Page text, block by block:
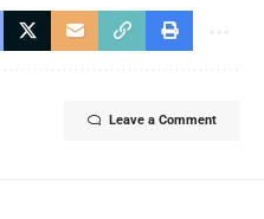
Leave a Comment